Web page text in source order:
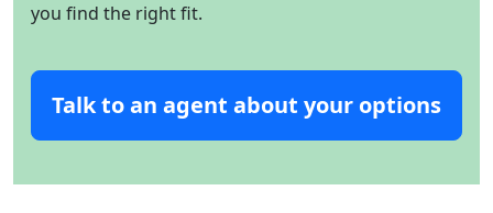
you find the right fit.
Talk to an agent about your options